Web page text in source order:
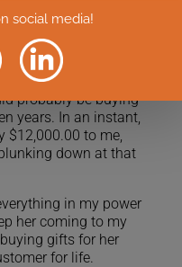
started
and there
a year that I
and Easter),
fifty dollars…that’s
probably be buying
years. In an instant,
$12,000.00 to me,
down at that
in my power
her coming to my
gifts for her
for life.